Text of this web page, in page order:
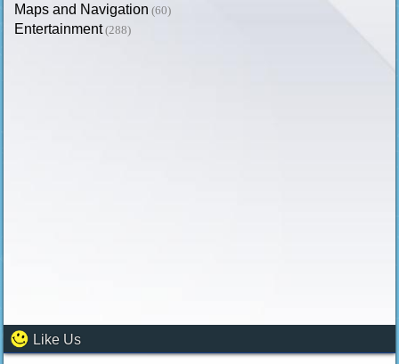
Maps and Navigation (60)
Entertainment (288)
Like Us